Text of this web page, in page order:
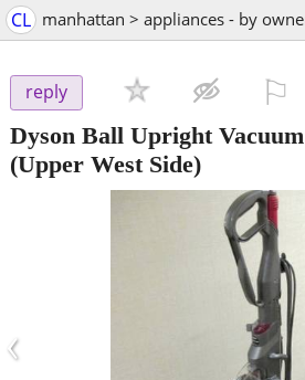
CL manhattan > appliances - by
reply
Dyson Ball Upright
(Upper West Side)
‹